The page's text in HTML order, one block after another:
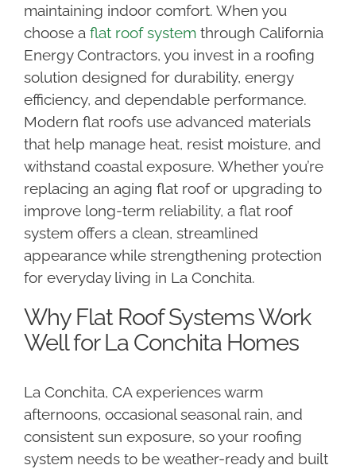
maintaining indoor comfort. When you
choose a flat roof systemthrough California
Energy Contractors, you invest in a roofing
solution designed for durability, energy
efficiency, and dependable performance.
Modern flat roofs use advanced materials
that help manage heat, resist moisture, and
withstand coastal exposure. Whether you’re
replacing an aging flat roof or upgrading to
improve long-term reliability, a flat roof
system offers a clean, streamlined
appearance while strengthening protection
for everyday living in La Conchita.
Why Flat Roof Systems Work
Well for La Conchita Homes
La Conchita, CA experiences warm
afternoons, occasional seasonal rain, and
consistent sun exposure, so your roofing
system needs to be weather-ready and built